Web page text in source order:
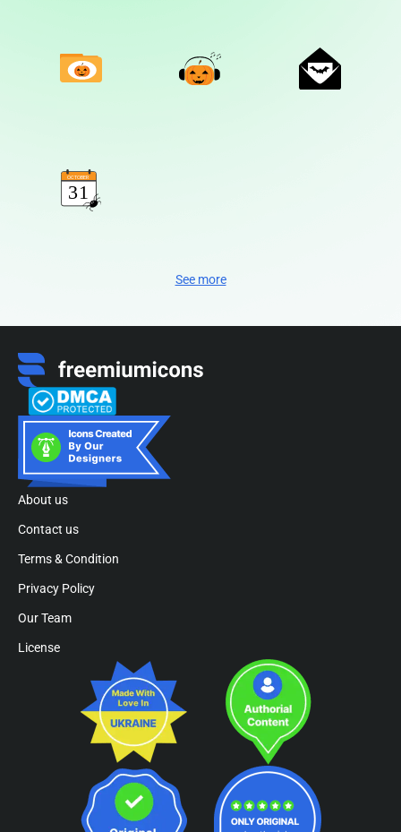
See more
About us
Contact us
Terms & Condition
Privacy Policy
Our Team
License